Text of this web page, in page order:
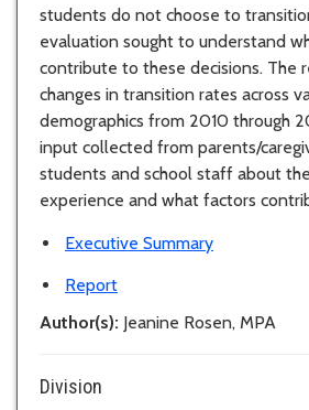
students do not choose to
evaluation sought to understand
contribute to these decisions. The
changes in transition rates across
demographics from 2010 through
input collected from parents/
students and school staff about
experience and what factors
Executive Summary
Report
Author(s): Jeanine Rosen, MPA
Division